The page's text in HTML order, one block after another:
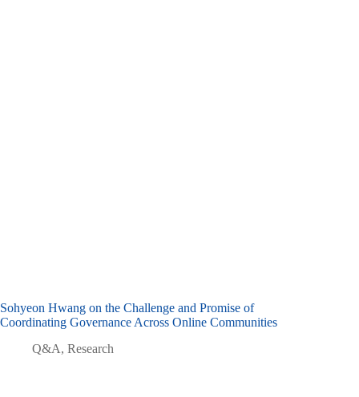
Sohyeon Hwang on the Challenge and Promise of
Coordinating Governance Across Online Communities
Q&A, Research